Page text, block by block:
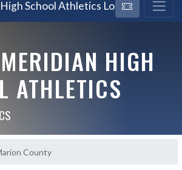
HIGH
ATHLETICS
County